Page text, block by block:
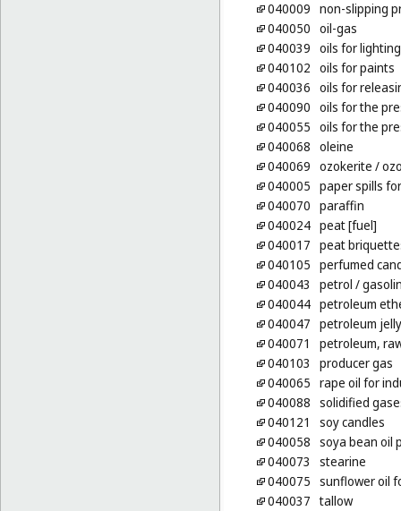
040009 non-slipping
040050 oil-gas
040039 oils for lighting
040102 oils for paints
040036 oils for
040090 oils for the
040055 oils for the
040068 oleine
040069 ozokerite /
040005 paper spills
040070 paraffin
040024 peat [fuel]
040017 peat
040105 perfumed
040043
petrol /
040044 petroleum
040047 petroleum
040071
petroleum,
040103
producer gas
040065 rape oil for
040088 solidified
040121
soy candles
040058 soya bean oil
040073
stearine
040075 sunflower oil
040037 tallow